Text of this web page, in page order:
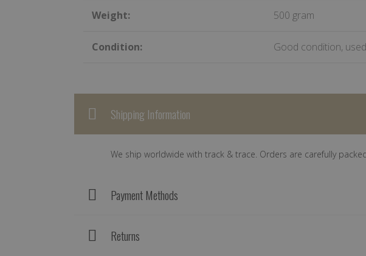
Weight: 500 gram
Condition: Good condition,
Shipping Information
We ship worldwide with track & trace. Orders are carefully
Payment Methods
Returns